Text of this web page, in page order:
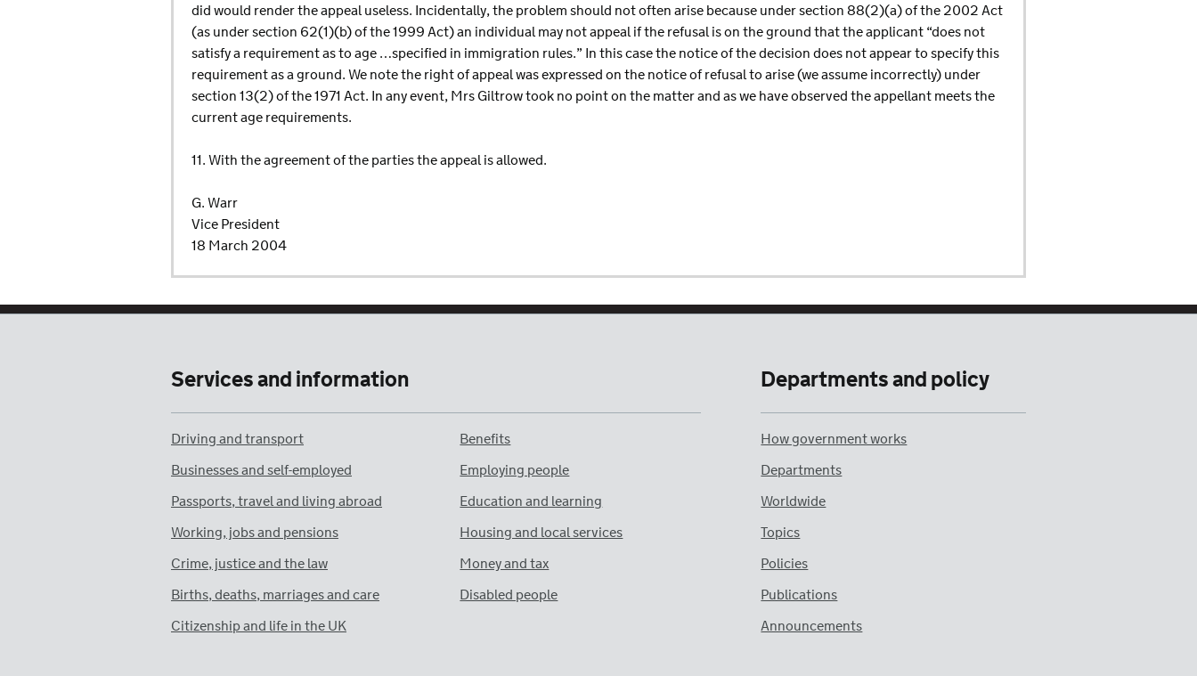
did would render the appeal useless. Incidentally, the problem should not often arise because under section 88(2)(a) of the 2002 Act
(as under section 62(1)(b) of the 1999 Act) an individual may not appeal if the refusal is on the ground that the applicant “does not
satisfy a requirement as to age …specified in immigration rules.” In this case the notice of the decision does not appear to specify this
requirement as a ground. We note the right of appeal was expressed on the notice of refusal to arise (we assume incorrectly) under
section 13(2) of the 1971 Act. In any event, Mrs Giltrow took no point on the matter and as we have observed the appellant meets the
current age requirements.
11. With the agreement of the parties the appeal is allowed.
G. Warr
Vice President
18 March 2004
Services and information
Driving and transport
Benefits
Businesses and self-employed
Employing people
Passports, travel and living abroad
Education and learning
Working, jobs and pensions
Housing and local services
Crime, justice and the law
Money and tax
Births, deaths, marriages and care
Disabled people
Citizenship and life in the UK
Departments and policy
How government works
Departments
Worldwide
Topics
Policies
Publications
Announcements